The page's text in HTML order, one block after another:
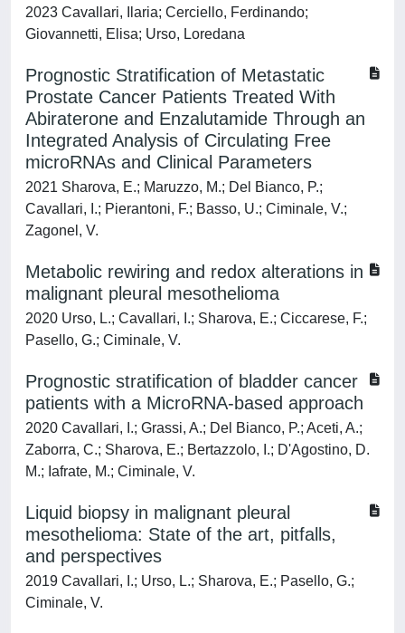
2023 Cavallari, Ilaria; Cerciello, Ferdinando;
Giovannetti, Elisa; Urso, Loredana
Prognostic Stratification of Metastatic
Prostate Cancer Patients Treated With
Abiraterone and Enzalutamide Through an
Integrated Analysis of Circulating Free
microRNAs and Clinical Parameters
2021 Sharova, E.; Maruzzo, M.; Del Bianco, P.;
Cavallari, I.; Pierantoni, F.; Basso, U.; Ciminale, V.;
Zagonel, V.
Metabolic rewiring and redox alterations in
malignant pleural mesothelioma
2020 Urso, L.; Cavallari, I.; Sharova, E.; Ciccarese, F.;
Pasello, G.; Ciminale, V.
Prognostic stratification of bladder cancer
patients with a MicroRNA-based approach
2020 Cavallari, I.; Grassi, A.; Del Bianco, P.; Aceti, A.;
Zaborra, C.; Sharova, E.; Bertazzolo, I.; D'Agostino, D.
M.; Iafrate, M.; Ciminale, V.
Liquid biopsy in malignant pleural
mesothelioma: State of the art, pitfalls,
and perspectives
2019 Cavallari, I.; Urso, L.; Sharova, E.; Pasello, G.;
Ciminale, V.